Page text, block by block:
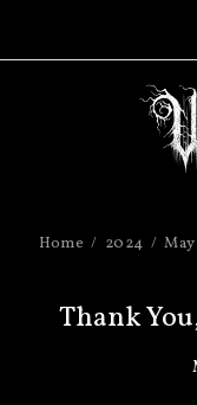
Home 2024 May
Thank